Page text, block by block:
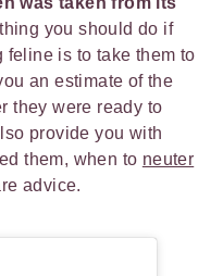
you should do if
feline is to take them to
an estimate of the
they were ready to
provide you with
them, when to neuter
advice.